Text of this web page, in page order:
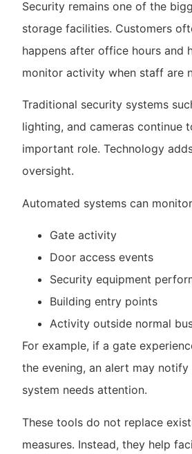
Security remains one of the
storage facilities. Customers
happens after office hours and
monitor activity when staff are
Traditional security systems
lighting, and cameras continue
important role. Technology
oversight.
Automated systems can
Gate activity
Door access events
Security equipment
Building entry points
Activity outside normal
For example, if a gate
the evening, an alert may
system needs attention.
These tools do not replace
measures. Instead, they help